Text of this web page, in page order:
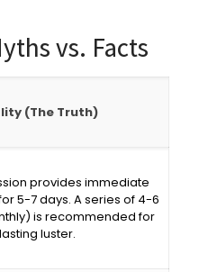
vs. Facts
(The Truth)
provides immediate
5-7 days. A series of 4-6
is recommended for
lasting luster.